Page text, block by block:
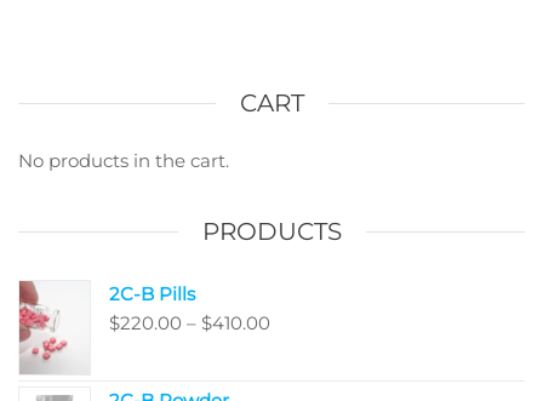
may
chosen
the
CART
No products in the cart.
PRODUCTS
2C-B Pills
$220.00 – $410.00